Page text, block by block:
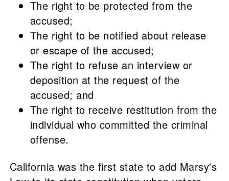
The right to be protected from the
accused;
The right to be notified about release
or escape of the accused;
The right to refuse an interview or
deposition at the request of the
accused; and
The right to receive restitution from the
individual who committed the criminal
offense.
California was the first state to add Marsy's